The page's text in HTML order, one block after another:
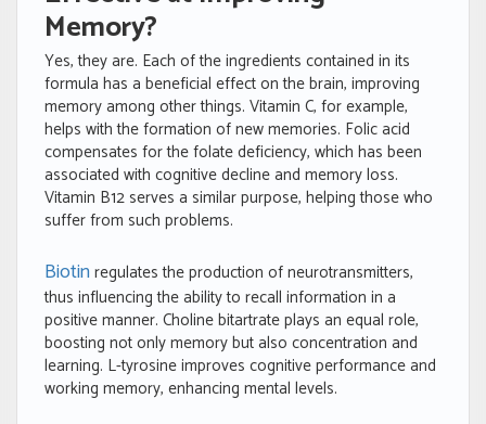
Memory?
Yes, they are. Each of the ingredients contained in its
formula has a beneficial effect on the brain, improving
memory among other things. Vitamin C, for example,
helps with the formation of new memories. Folic acid
compensates for the folate deficiency, which has been
associated with cognitive decline and memory loss.
Vitamin B12 serves a similar purpose, helping those who
suffer from such problems.
Biotinregulates the production of neurotransmitters,
thus influencing the ability to recall information in a
positive manner. Choline bitartrate plays an equal role,
boosting not only memory but also concentration and
learning. L-tyrosine improves cognitive performance and
working memory, enhancing mental levels.